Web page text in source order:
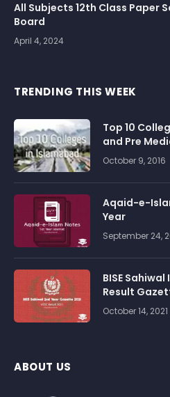
All Subjects 12th Class Paper
Board
April 4, 2024
TRENDING THIS WEEK
Top 10
and Pre
October 9, 2016
Aqaid-e-
Year
September 24,
BISE
Result
October 14, 2021
ABOUT US